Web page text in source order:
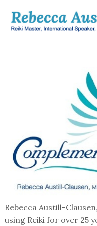
Rebecca Austill-
using Reiki for over 25